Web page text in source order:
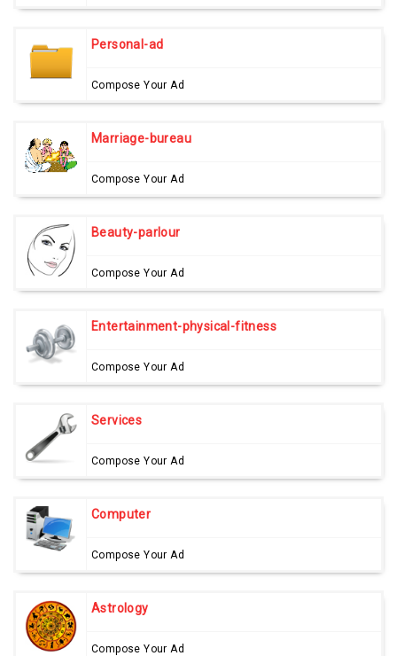
Personal-ad
Compose Your Ad
Marriage-bureau
Compose Your Ad
Beauty-parlour
Compose Your Ad
Entertainment-physical-fitness
Compose Your Ad
Services
Compose Your Ad
Computer
Compose Your Ad
Astrology
Compose Your Ad